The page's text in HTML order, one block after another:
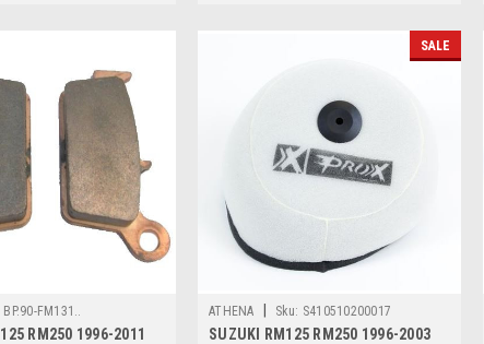
BP.90-FM131..
RM250 1996-2011
SALE
ATHENA Sku: S410510200017
SUZUKI RM125 RM250 1996-2003